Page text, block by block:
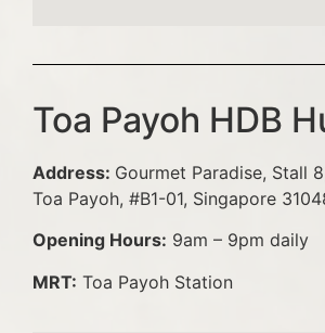
Toa Payoh HDB
Address: Gourmet Paradise, Stall
Toa Payoh, #B1-01, Singapore
Opening Hours: 9am – 9pm daily
MRT: Toa Payoh Station